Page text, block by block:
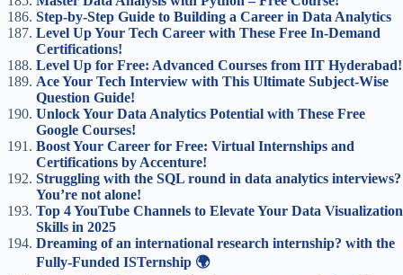
Step-by-Step Guide to Building a Career in Data Analytics
Level Up Your Tech Career with These Free In-Demand
Certifications!
Level Up for Free: Advanced Courses from IIT Hyderabad!
Ace Your Tech Interview with This Ultimate Subject-Wise
Question Guide!
Unlock Your Data Analytics Potential with These Free
Google Courses!
Boost Your Career for Free: Virtual Internships and
Certifications by Accenture!
Struggling with the SQL round in data analytics interviews?
You’re not alone!
Top 4 YouTube Channels to Elevate Your Data Visualization
Skills in 2025
Dreaming of an international research internship? with the
Fully-Funded ISTernship 🌍